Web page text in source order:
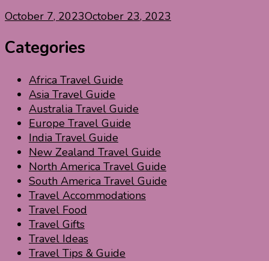
October 7, 2023October 23, 2023
Categories
Africa Travel Guide
Asia Travel Guide
Australia Travel Guide
Europe Travel Guide
India Travel Guide
New Zealand Travel Guide
North America Travel Guide
South America Travel Guide
Travel Accommodations
Travel Food
Travel Gifts
Travel Ideas
Travel Tips & Guide